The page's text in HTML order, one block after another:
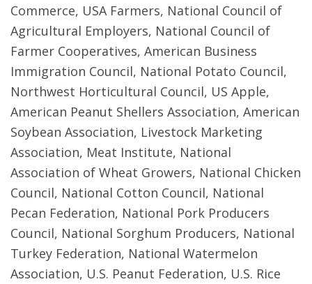
Commerce, USA Farmers, National Council of
Agricultural Employers, National Council of
Farmer Cooperatives, American Business
Immigration Council, National Potato Council,
Northwest Horticultural Council, US Apple,
American Peanut Shellers Association, American
Soybean Association, Livestock Marketing
Association, Meat Institute, National
Association of Wheat Growers, National Chicken
Council, National Cotton Council, National
Pecan Federation, National Pork Producers
Council, National Sorghum Producers, National
Turkey Federation, National Watermelon
Association, U.S. Peanut Federation, U.S. Rice